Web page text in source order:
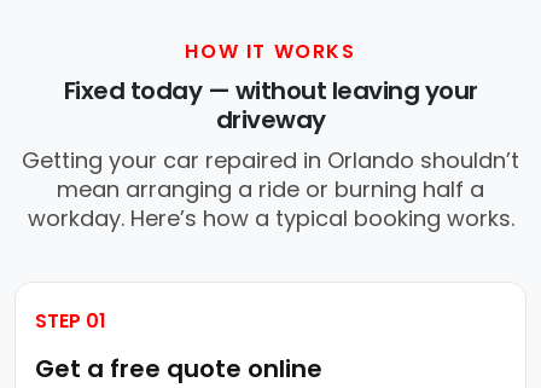
HOW IT WORKS
Fixed today — without leaving your
driveway
Getting your car repaired in Orlando shouldn’t
mean arranging a ride or burning half a
workday. Here’s how a typical booking works.
STEP 01
Get a free quote online